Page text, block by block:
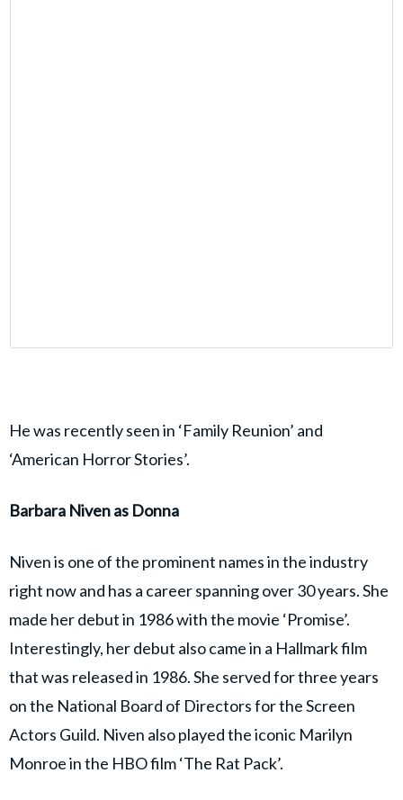
He was recently seen in ‘Family Reunion’ and
‘American Horror Stories’.
Barbara Niven as Donna
Niven is one of the prominent names in the industry
right now and has a career spanning over 30 years. She
made her debut in 1986 with the movie ‘Promise’.
Interestingly, her debut also came in a Hallmark film
that was released in 1986. She served for three years
on the National Board of Directors for the Screen
Actors Guild. Niven also played the iconic Marilyn
Monroe in the HBO film ‘The Rat Pack’.